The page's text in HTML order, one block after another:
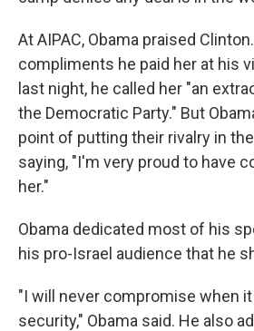
At AIPAC, Obama praised
compliments he paid her at his
last night, he called her "an
the Democratic Party." But
point of putting their rivalry in
saying, "I'm very proud to have
her."
Obama dedicated most of his
his pro-Israel audience that he
"I will never compromise when
security," Obama said. He also